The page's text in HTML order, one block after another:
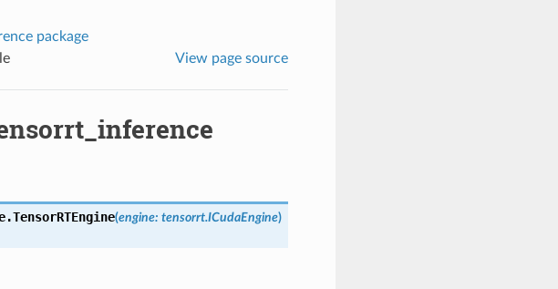
package
View page source
TensorRTEngine(engine: tensorrt.ICudaEngine)